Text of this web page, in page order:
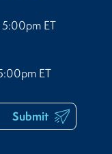
ET
ET
Submit